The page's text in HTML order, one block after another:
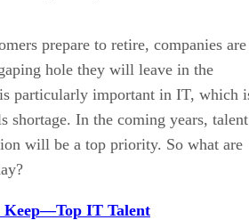
prepare to retire, companies are
hole they will leave in the
particularly important in IT, which
shortage. In the coming years, talent
will be a top priority. So what are
IT Talent